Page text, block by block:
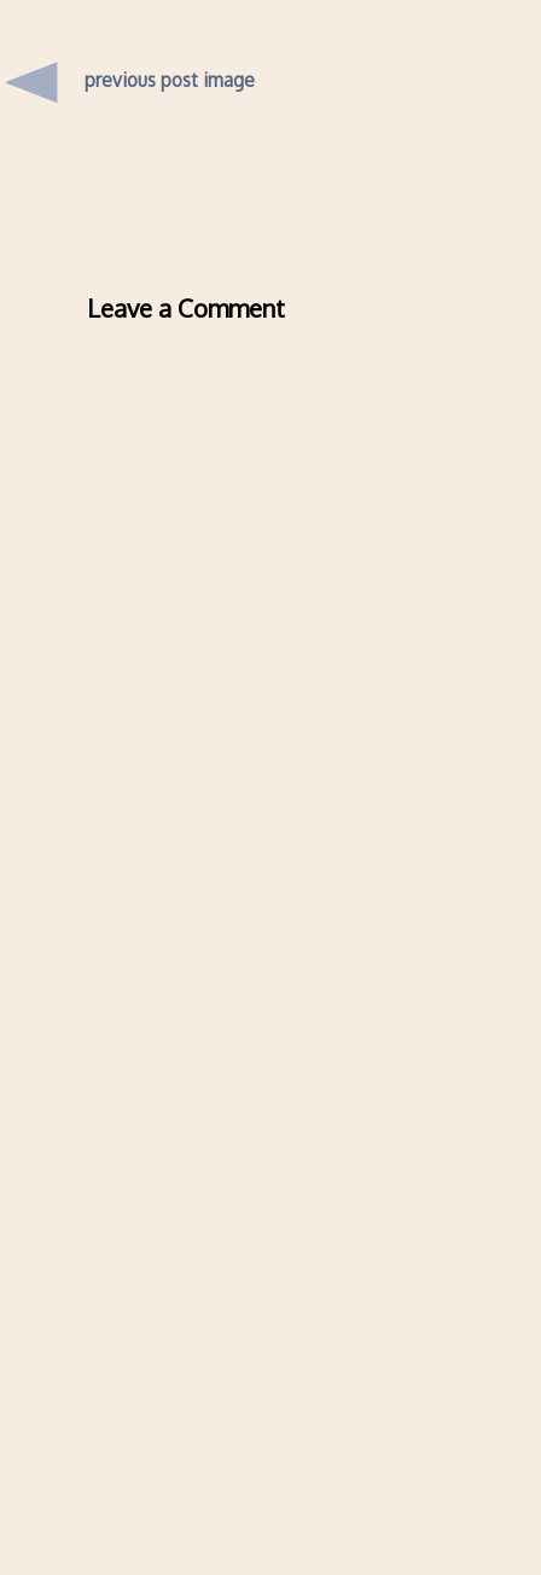
previous post image
Leave a Comment